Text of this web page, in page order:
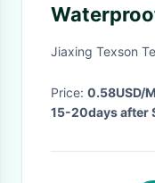
Tablecloth
Jiaxing Texson
Price: 0.58USD/M
15-20days after